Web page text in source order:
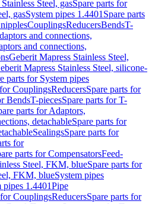
Steel, gasSpare parts for
gasSystem pipes 1.4401 Spare parts
CouplingsReducersBendsT-
and connections,
and connections,
Geberit Mapress Stainless Steel,
Mapress Stainless Steel, silicone-
parts for System pipes
CouplingsReducersSpare parts for
BendsT-piecesSpare parts for T-
parts for Adaptors,
detachableSpare parts for
SealingsSpare parts for
for
parts for CompensatorsFeed-
Steel, FKM, blueSpare parts for
FKM, blueSystem pipes
pipes 1.4401Pipe
CouplingsReducersSpare parts for